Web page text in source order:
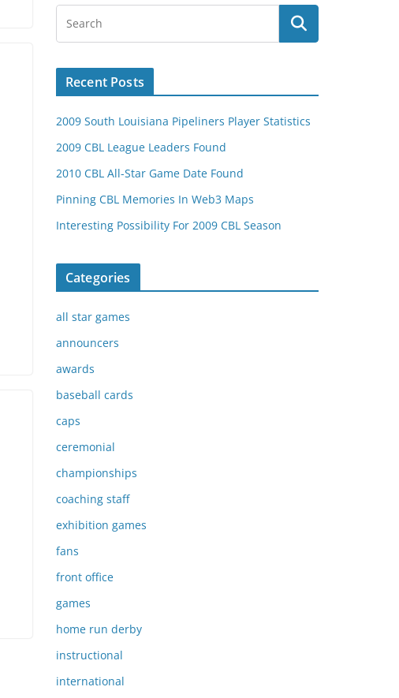
Recent Posts
2009 South Louisiana Pipeliners Player Statistics
2009 CBL League Leaders Found
2010 CBL All-Star Game Date Found
Pinning CBL Memories In Web3 Maps
Interesting Possibility For 2009 CBL Season
Categories
all star games
announcers
awards
baseball cards
caps
ceremonial
championships
coaching staff
exhibition games
fans
front office
games
home run derby
instructional
international